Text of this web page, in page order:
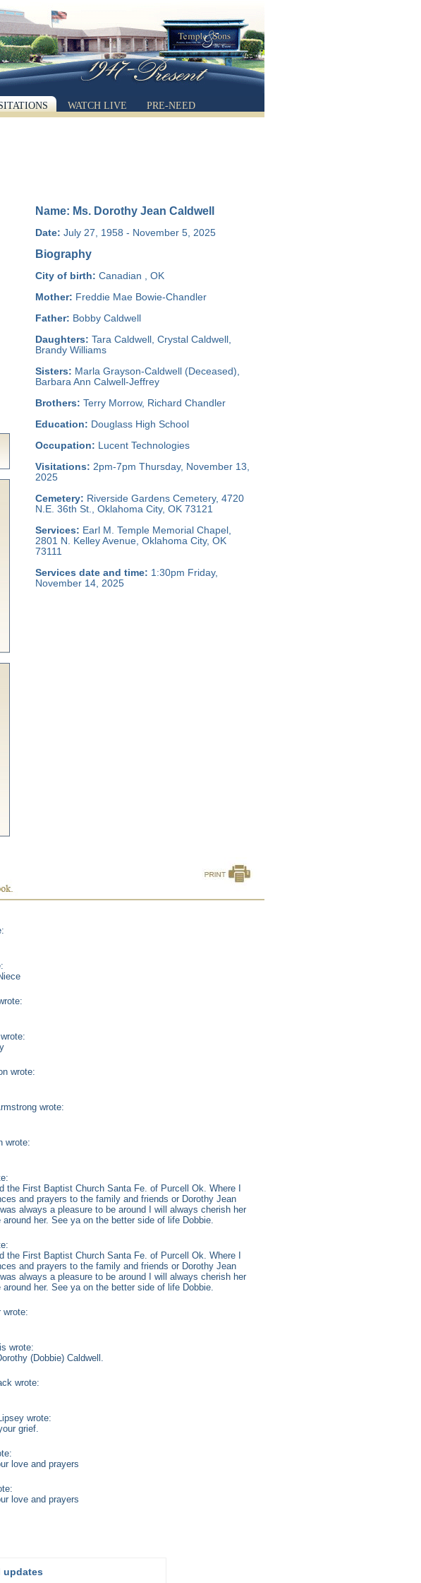
WATCH LIVE PRE-NEED
Name: Ms. Dorothy Jean Caldwell
Date: July 27, 1958 - November 5, 2025
Biography
City of birth: Canadian , OK
Mother: Freddie Mae Bowie-Chandler
Father: Bobby Caldwell
Daughters: Tara Caldwell, Crystal Caldwell,
Brandy Williams
Sisters: Marla Grayson-Caldwell (Deceased),
Barbara Ann Calwell-Jeffrey
Brothers: Terry Morrow, Richard Chandler
Education: Douglass High School
Occupation: Lucent Technologies
Visitations: 2pm-7pm Thursday, November 13,
2025
Cemetery: Riverside Gardens Cemetery, 4720
N.E. 36th St., Oklahoma City, OK 73121
Services: Earl M. Temple Memorial Chapel,
2801 N. Kelley Avenue, Oklahoma City, OK
73111
Services date and time: 1:30pm Friday,
November 14, 2025
wrote:
wrote:
wrote:
the First Baptist Church Santa Fe. of Purcell Ok. Where I
and prayers to the family and friends or Dorothy Jean
always a pleasure to be around I will always cherish her
her. See ya on the better side of life Dobbie.
the First Baptist Church Santa Fe. of Purcell Ok. Where I
and prayers to the family and friends or Dorothy Jean
always a pleasure to be around I will always cherish her
her. See ya on the better side of life Dobbie.
wrote:
wrote:
(Dobbie) Caldwell.
wrote:
wrote:
grief.
love and prayers
love and prayers
updates